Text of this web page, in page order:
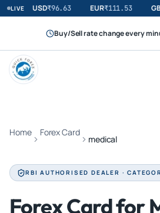
LIVE USD₹96.63 EUR₹111.53
Buy/Sell rate change every
Home Forex Card
medical
RBI AUTHORISED DEALER ·
Forex Card for